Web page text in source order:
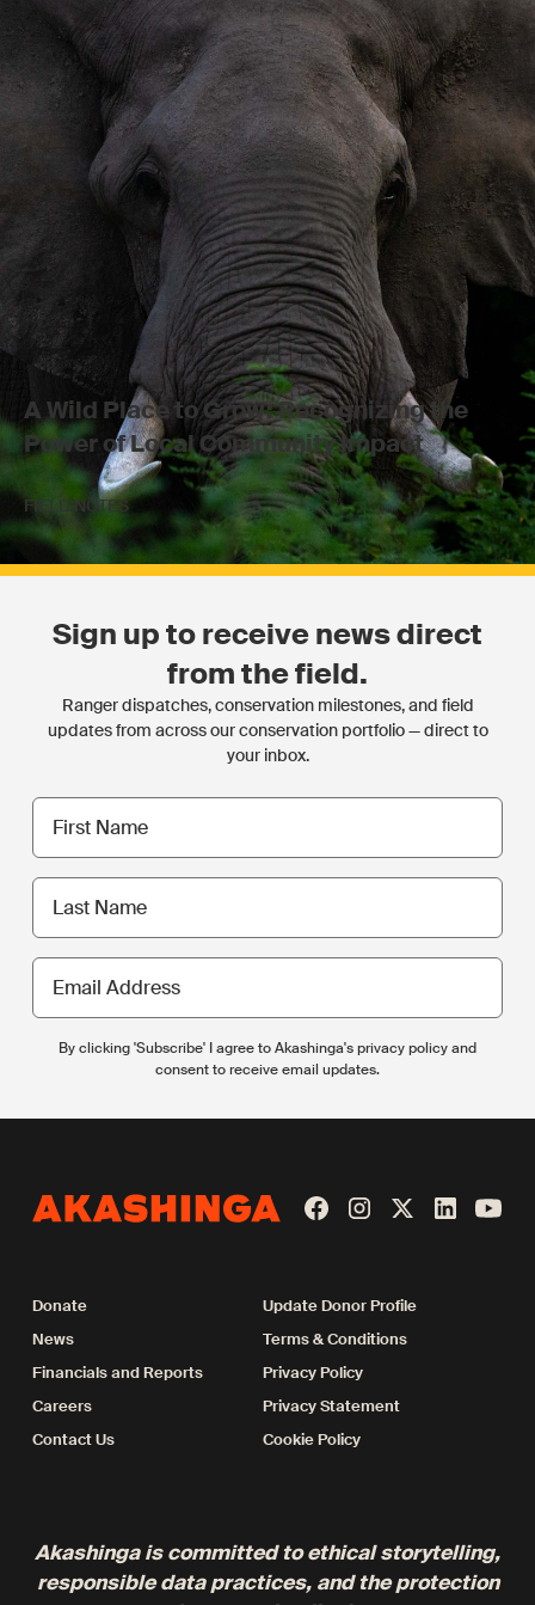
A Wild Place to Grow: Recognizing the
Power of Local Community Impact
FIELD NOTES
Sign up to receive news direct
from the field.
Ranger dispatches, conservation milestones, and field
updates from across our conservation portfolio — direct to
your inbox.
First
name
Last
name
Email
Address
By clicking 'Subscribe' I agree to Akashinga's privacy policy and
consent to receive email updates.
Donate
News
Financials and Reports
Careers
Contact Us
Update Donor Profile
Terms & Conditions
Privacy Policy
Privacy Statement
Cookie Policy
Akashinga is committed to ethical storytelling,
responsible data practices, and the protection